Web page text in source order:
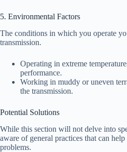
5. Environmental Factors
The conditions in which you operate
transmission.
Operating in extreme
performance.
Working in muddy or uneven
the transmission.
Potential Solutions
While this section will not delve into
aware of general practices that can
problems.